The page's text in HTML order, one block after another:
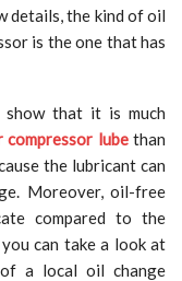
details, the kind of oil
is the one that has
show that it is much
lubethan
the lubricant can
Moreover, oil-free
compared to the
can take a look at
a local oil change